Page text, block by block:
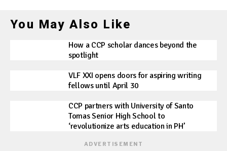
You May Also Like
How a CCP scholar dances beyond the
spotlight
VLF XXI opens doors for aspiring writing
fellows until April 30
CCP partners with University of Santo
Tomas Senior High School to
‘revolutionize arts education in PH’
ADVERTISEMENT